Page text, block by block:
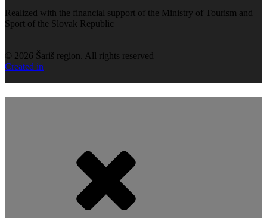
Realized with the financial support of the Ministry of Tourism and
Sport of the Slovak Republic
© 2026 Šariš region. All rights reserved
Created in